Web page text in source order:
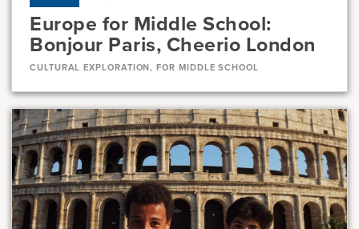
Europe for Middle School:
Bonjour Paris, Cheerio London
CULTURAL EXPLORATION, FOR MIDDLE SCHOOL
Dates
Jul 21 - Jul 31 Full
Current Grades Program Length